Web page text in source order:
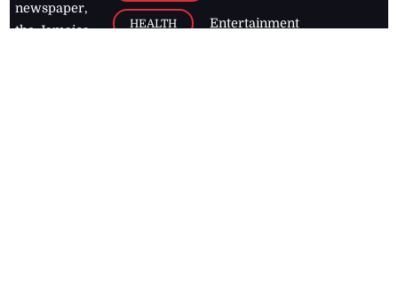
newspaper,
the Jamaica
HEALTH Entertainment